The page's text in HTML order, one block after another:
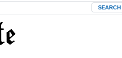
Search